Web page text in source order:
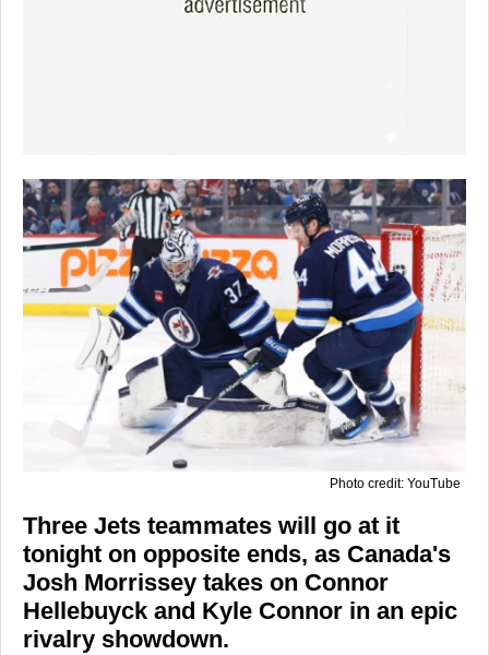
Photo credit: YouTube
Three Jets teammates will go at it
tonight on opposite ends, as Canada's
Josh Morrissey takes on Connor
Hellebuyck and Kyle Connor in an epic
rivalry showdown.